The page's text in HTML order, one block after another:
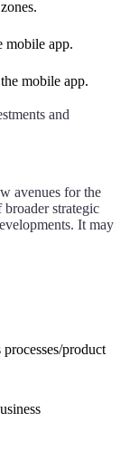
mobile app.
mobile app.
and
avenues for the
strategic
It may
product